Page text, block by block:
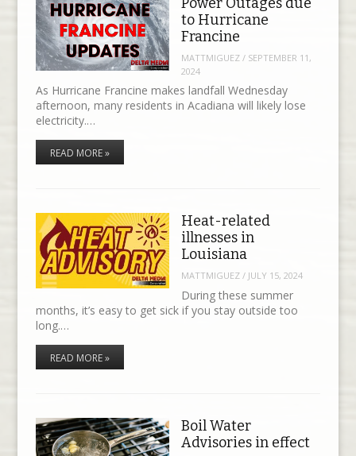
to Hurricane
Francine
MATTMIGUEZ/ SEPTEMBER 11,
2024
As Hurricane Francine makes landfall Wednesday
afternoon, many residents in Acadiana will likely lose
electricity.…
READ MORE »
Heat-related
illnesses in
Louisiana
MATTMIGUEZ/ JULY 15, 2024
During these summer
months, it’s easy to get sick if you stay outside too
long.…
READ MORE »
Boil Water
Advisories in effect